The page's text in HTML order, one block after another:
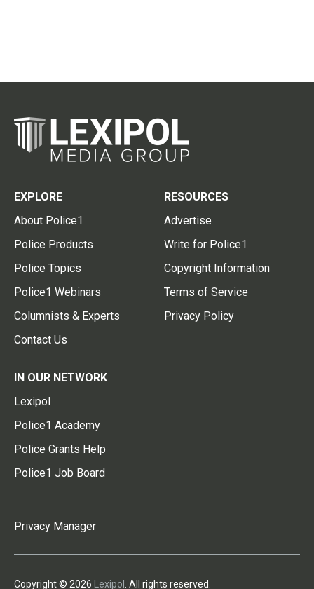
EXPLORE
About Police1
Police Products
Police Topics
Police1 Webinars
Columnists & Experts
Contact Us
RESOURCES
Advertise
Write for Police1
Copyright Information
Terms of Service
Privacy Policy
IN OUR NETWORK
Lexipol
Police1 Academy
Police Grants Help
Police1 Job Board
Privacy Manager
Copyright © 2026 Lexipol . All rights reserved.